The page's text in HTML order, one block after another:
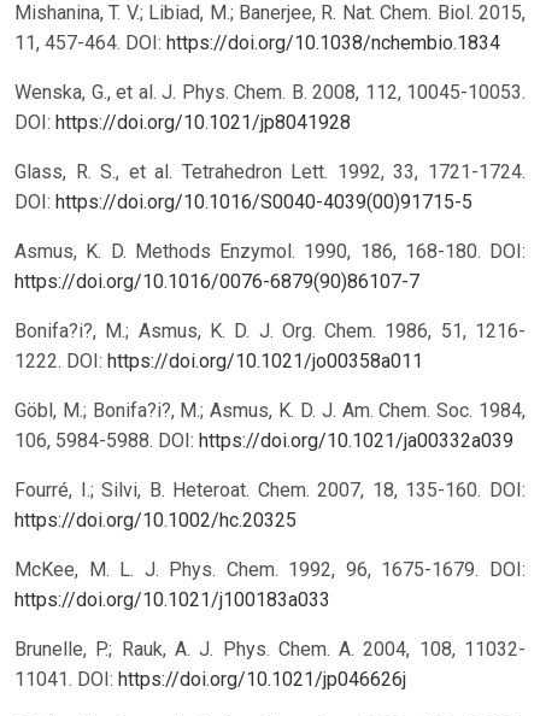
Mishanina, T. V.; Libiad, M.; Banerjee, R. Nat. Chem. Biol. 2015,
11, 457-464. DOI: https://doi.org/10.1038/nchembio.1834
Wenska, G., et al. J. Phys. Chem. B. 2008, 112, 10045-10053.
DOI: https://doi.org/10.1021/jp8041928
Glass, R. S., et al. Tetrahedron Lett. 1992, 33, 1721-1724.
DOI: https://doi.org/10.1016/S0040-4039(00)91715-5
Asmus, K. D. Methods Enzymol. 1990, 186, 168-180. DOI:
https://doi.org/10.1016/0076-6879(90)86107-7
Bonifa?i?, M.; Asmus, K. D. J. Org. Chem. 1986, 51, 1216-
1222. DOI: https://doi.org/10.1021/jo00358a011
Göbl, M.; Bonifa?i?, M.; Asmus, K. D. J. Am. Chem. Soc. 1984,
106, 5984-5988. DOI: https://doi.org/10.1021/ja00332a039
Fourré, I.; Silvi, B. Heteroat. Chem. 2007, 18, 135-160. DOI:
https://doi.org/10.1002/hc.20325
McKee, M. L. J. Phys. Chem. 1992, 96, 1675-1679.
DOI:
https://doi.org/10.1021/j100183a033
Brunelle, P.; Rauk, A. J. Phys. Chem. A. 2004, 108, 11032-
11041. DOI: https://doi.org/10.1021/jp046626j